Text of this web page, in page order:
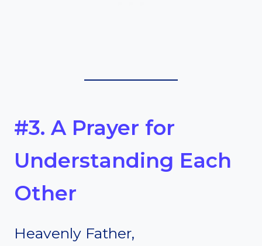
#3. A Prayer for
Understanding Each
Other
Heavenly Father,